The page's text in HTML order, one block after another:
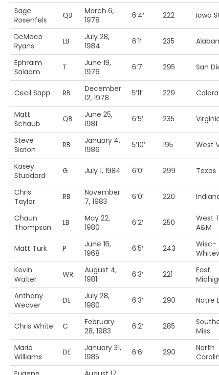
Sage
Rosenfels
QB
March 6,
1978
6’4′ 222 Iowa
DeMeco
Ryans
LB
July 28,
1984
6’1′ 235
Ephraim
Salaam
T
June 19,
1976
6’7′ 295 San
Cecil Sapp RB
December
12, 1978
5’11’ 229
Matt
Schaub
QB
June 25,
1981
6’5′ 235
Steve
Slaton
RB
January 4,
1986
5’10’ 195 West
Kasey
Studdard
G July 1, 1984 6’0′ 299 Texas
Chris
Taylor
RB
November
7, 1983
6’0′ 220
Chaun
Thompson
LB
May 22,
1980
6’2′ 250
West
A&M
Matt Turk P
June 16,
1968
6’5′ 243
Wisc-
Kevin
Walter
WR
August 4,
1981
6’3′ 221
East.
Anthony
Weaver
DE
July 28,
1980
6’3′ 290 Notre
Chris White C
February
28, 1983
6’2′ 285
Miss
Mario
Williams
DE
January 31,
1985
6’6′ 290
North